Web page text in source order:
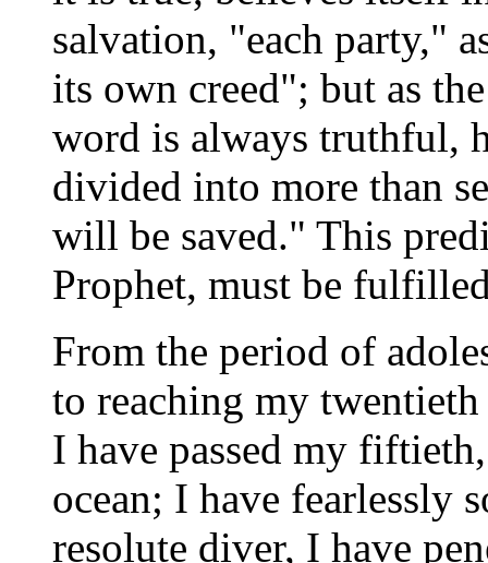
salvation, "each party,"
its own creed"; but as
word is always truthful,
divided into more than
will be saved." This
Prophet, must be
From the period of
to reaching my
I have passed my
ocean; I have fearlessly
resolute diver, I have